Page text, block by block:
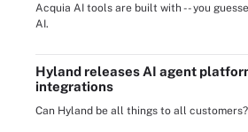
Acquia AI tools are built with -- you
AI.
Hyland releases AI agent
integrations
Can Hyland be all things to all customers?